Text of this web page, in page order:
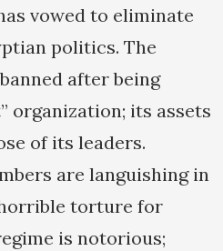
vowed to eliminate
politics. The
after being
organization; its assets
of its leaders.
are languishing in
torture for
is notorious;